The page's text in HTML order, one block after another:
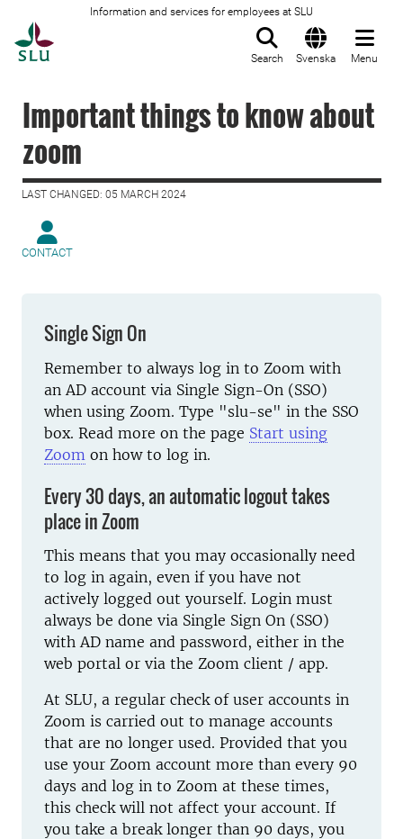
Information and services for employees at SLU
Search Svenska Menu
Important things to know about
zoom
LAST CHANGED: 05 MARCH 2024
CONTACT
Single Sign On
Remember to always log in to Zoom with
an AD account via Single Sign-On (SSO)
when using Zoom. Type "slu-se" in the SSO
box. Read more on the page Start using
Zoom on how to log in.
Every 30 days, an automatic logout takes
place in Zoom
This means that you may occasionally need
to log in again, even if you have not
actively logged out yourself. Login must
always be done via Single Sign On (SSO)
with AD name and password, either in the
web portal or via the Zoom client / app.
At SLU, a regular check of user accounts in
Zoom is carried out to manage accounts
that are no longer used. Provided that you
use your Zoom account more than every 90
days and log in to Zoom at these times,
this check will not affect your account. If
you take a break longer than 90 days, you